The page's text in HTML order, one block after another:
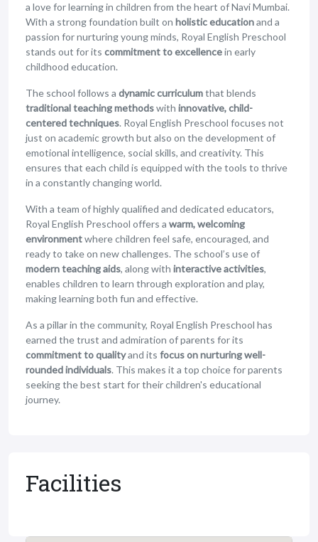
a love for learning in children from the heart of Navi Mumbai.
With a strong foundation built on holistic educationand a
passion for nurturing young minds, Royal English Preschool
stands out for its commitment to excellencein early
childhood education.
The school follows a dynamic curriculumthat blends
traditional teaching methodswith innovative, child-
centered techniques. Royal English Preschool focuses not
just on academic growth but also on the development of
emotional intelligence, social skills, and creativity. This
ensures that each child is equipped with the tools to thrive
in a constantly changing world.
With a team of highly qualified and dedicated educators,
Royal English Preschool offers a warm, welcoming
environmentwhere children feel safe, encouraged, and
ready to take on new challenges. The school’s use of
modern teaching aids, along with interactive activities,
enables children to learn through exploration and play,
making learning both fun and effective.
As a pillar in the community, Royal English Preschool has
earned the trust and admiration of parents for its
commitment to qualityand its focus on nurturing well-
rounded individuals. This makes it a top choice for parents
seeking the best start for their children's educational
journey.
Facilities